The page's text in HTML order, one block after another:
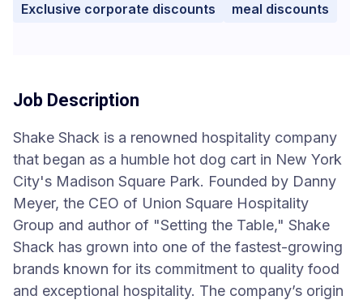
Exclusive corporate discounts
meal discounts
Job Description
Shake Shack is a renowned hospitality company
that began as a humble hot dog cart in New York
City's Madison Square Park. Founded by Danny
Meyer, the CEO of Union Square Hospitality
Group and author of "Setting the Table," Shake
Shack has grown into one of the fastest-growing
brands known for its commitment to quality food
and exceptional hospitality. The company’s origin